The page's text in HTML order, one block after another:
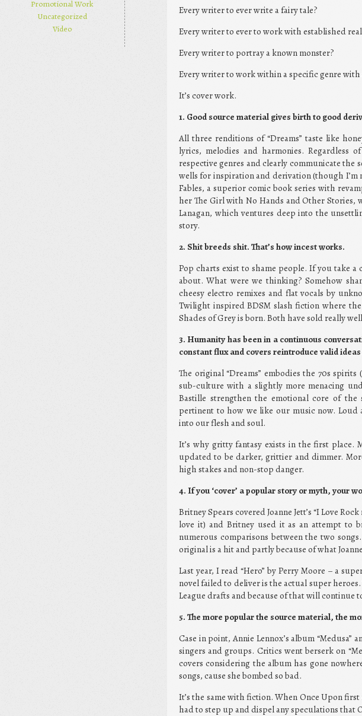
Every writer to ever write a fairy tale?
Every writer to ever to work with established
Every writer to portray a known monster?
Every writer to work within a specific genre
It’s cover work.
1. Good source material gives birth to good
All three renditions of “Dreams” taste like
lyrics, melodies and harmonies.
respective genres and clearly communicate the
wells for inspiration and derivation (though I’m
Fables, a superior comic book series with
her The Girl with No Hands and Other Stories,
Lanagan, which ventures deep into the
story.
2. Shit breeds shit. That’s how incest works.
Pop charts exist to shame people. If you take a
about. What were we thinking? Somehow
cheesy electro remixes and flat vocals by
Twilight inspired BDSM slash fiction where
Shades of Grey is born. Both have sold really
3. Humanity has been in a continuous
constant flux and covers reintroduce valid
The original “Dreams” embodies the 70s
sub-culture with a slightly more menacing
Bastille strengthen the emotional core of
pertinent to how we like our music now.
into our flesh and soul.
It’s why gritty fantasy exists in the first place.
updated to be darker, grittier and dimmer.
high stakes and non-stop danger.
4. If you ‘cover’ a popular story or myth, your
Britney Spears covered Joanne Jett’s “I Love
love it) and Britney used it as an attempt to
numerous comparisons between the two
original is a hit and partly because of what
Last year, I read “Hero” by Perry Moore – a
novel failed to deliver is the actual super
League drafts and because of that will continue
5. The more popular the source material, the
Case in point, Annie Lennox’s album “Medusa”
singers and groups. Critics went berserk on
covers considering the album has gone
songs, cause she bombed so bad.
It’s the same with fiction. When Once Upon
had to step up and dispel any speculations that
Promotional Work
Uncategorized
Video